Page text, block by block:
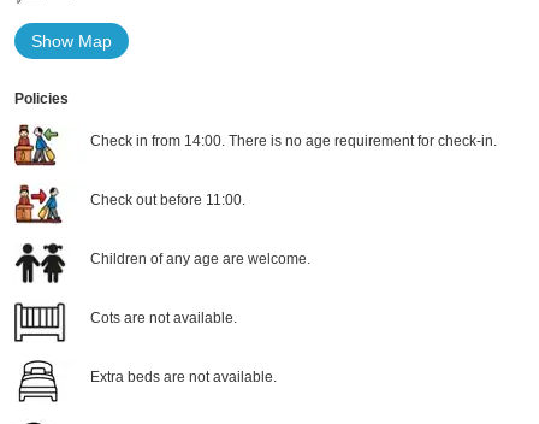
Show Map
Policies
Check in from 14:00. There is no age requirement for check-in.
Check out before 11:00.
Children of any age are welcome.
Cots are not available.
Extra beds are not available.